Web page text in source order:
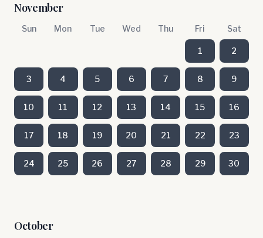
November
Sun Mon Tue Wed Thu Fri Sat
1 2
3 4 5 6 7 8 9
10 11 12 13 14 15 16
17 18 19 20 21 22 23
24 25 26 27 28 29 30
October